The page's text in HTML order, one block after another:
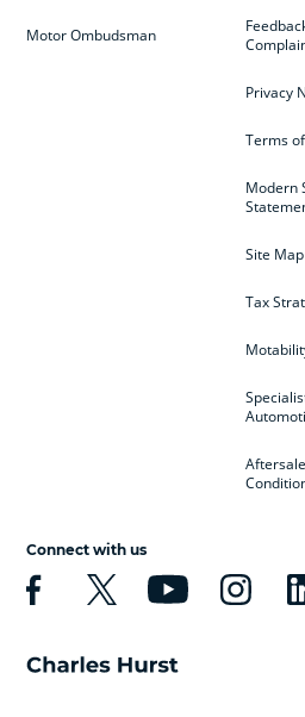
Privacy
Terms
Modern
Site Map
Tax
Motor Ombudsman
Connect with us